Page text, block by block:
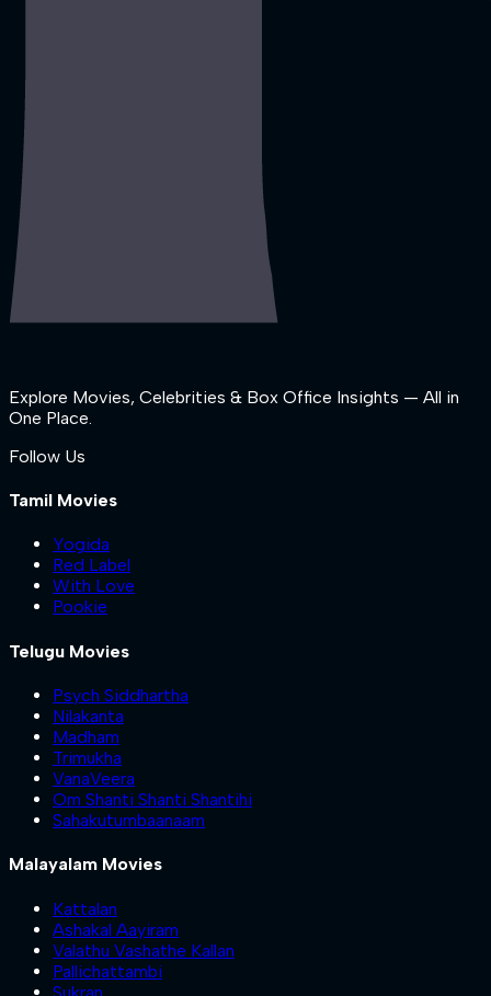
Explore Movies, Celebrities & Box Office Insights — All in
One Place.
Follow Us
Tamil Movies
Yogida
Red Label
With Love
Pookie
Telugu Movies
Psych Siddhartha
Nilakanta
Madham
Trimukha
VanaVeera
Om Shanti Shanti Shantihi
Sahakutumbaanaam
Malayalam Movies
Kattalan
Ashakal Aayiram
Valathu Vashathe Kallan
Pallichattambi
Sukran